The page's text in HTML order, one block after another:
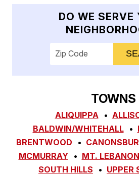
DO WE SERVE
Enter your ZIP code
TOWNS
ALIQUIPPA
BALDWIN/WHITEHALL
BRENTWOOD
MCMURRAY
MT. LEBANON
SOUTH HILLS
UPPER